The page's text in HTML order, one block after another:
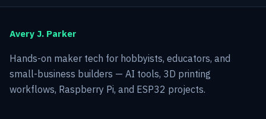
Avery J. Parker
Hands-on maker tech for hobbyists, educators, and
small-business builders — AI tools, 3D printing
workflows, Raspberry Pi, and ESP32 projects.